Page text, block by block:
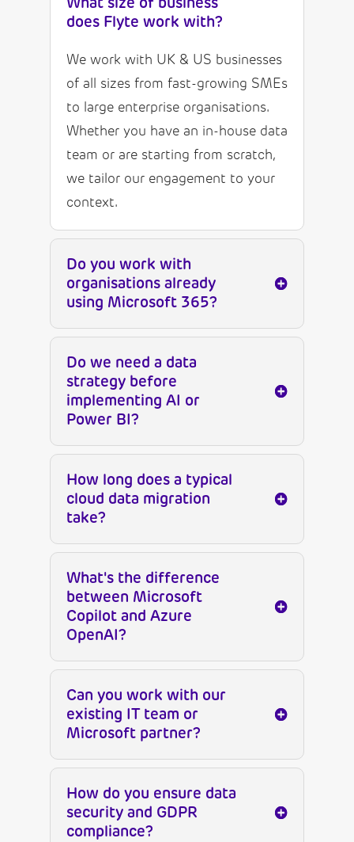
does Flyte work with?
We work with UK & US businesses
of all sizes from fast-growing SMEs
to large enterprise organisations.
Whether you have an in-house data
team or are starting from scratch,
we tailor our engagement to your
context.
Do you work with
organisations already
using Microsoft 365?
Do we need a data
strategy before
implementing AI or
Power BI?
How long does a typical
cloud data migration
take?
What's the difference
between Microsoft
Copilot and Azure
OpenAI?
Can you work with our
existing IT team or
Microsoft partner?
How do you ensure data
security and GDPR
compliance?